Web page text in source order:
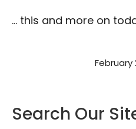
… this and more on
February
Search Our